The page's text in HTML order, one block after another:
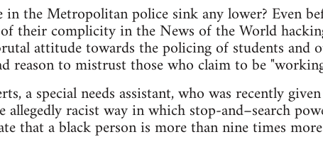
in the Metropolitan police sink any lower? Even
their complicity in the News of the World
attitude towards the policing of students and
reason to mistrust those who claim to be
a special needs assistant, who was recently
allegedly racist way in which stop-and–search
that a black person is more than nine times